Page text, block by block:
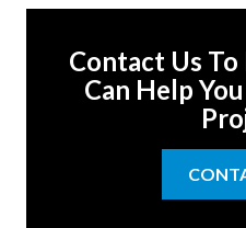
Contact Us
Can Help